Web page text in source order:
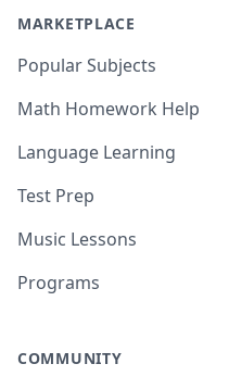
MARKETPLACE
Popular Subjects
Math Homework Help
Language Learning
Test Prep
Music Lessons
Programs
COMMUNITY